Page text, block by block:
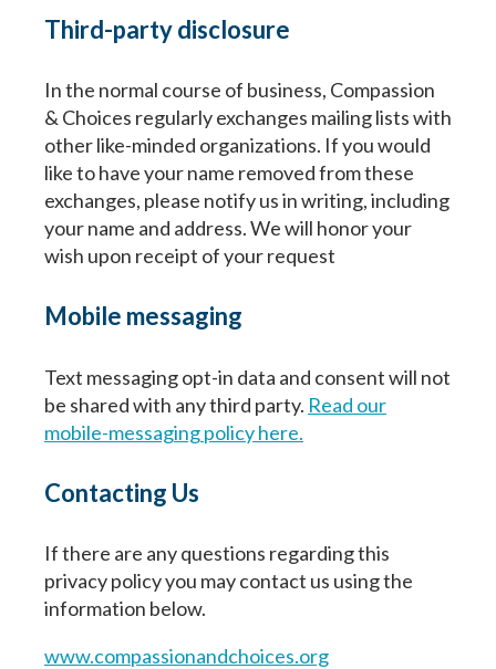
Third-party disclosure
In the normal course of business, Compassion
& Choices regularly exchanges mailing lists with
other like-minded organizations. If you would
like to have your name removed from these
exchanges, please notify us in writing, including
your name and address. We will honor your
wish upon receipt of your request
Mobile messaging
Text messaging opt-in data and consent will not
be shared with any third party. Read our
mobile-messaging policy here.
Contacting Us
If there are any questions regarding this
privacy policy you may contact us using the
information below.
www.compassionandchoices.org
Directive (addendum).
Name
First
Birth Date
seres queridos conozcan mis deseos respecto al
Nombre
First Last
Fecha de nacimiento
Continuar
Directive (addendum).
Name
First
Birth Date